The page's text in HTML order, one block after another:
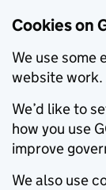
Cookies on
We use some
website work.
We’d like to
how you use
improve
We also use